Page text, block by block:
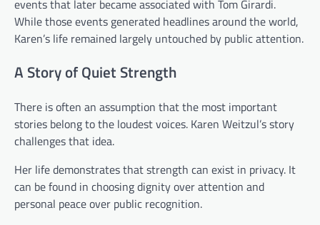
events that later became associated with Tom Girardi.
While those events generated headlines around the world,
Karen’s life remained largely untouched by public attention.
A Story of Quiet Strength
There is often an assumption that the most important
stories belong to the loudest voices. Karen Weitzul’s story
challenges that idea.
Her life demonstrates that strength can exist in privacy. It
can be found in choosing dignity over attention and
personal peace over public recognition.